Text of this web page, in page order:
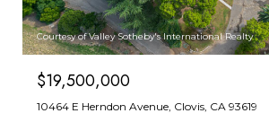
Courtesy of Valley Sotheby's International Realty
$19,500,000
10464 E Herndon Avenue, Clovis, CA 93619